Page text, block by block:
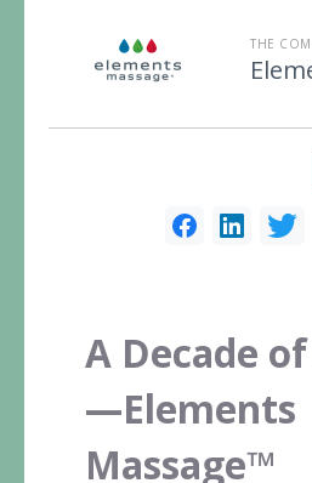
THE
A Decade
—Elements
Massage™